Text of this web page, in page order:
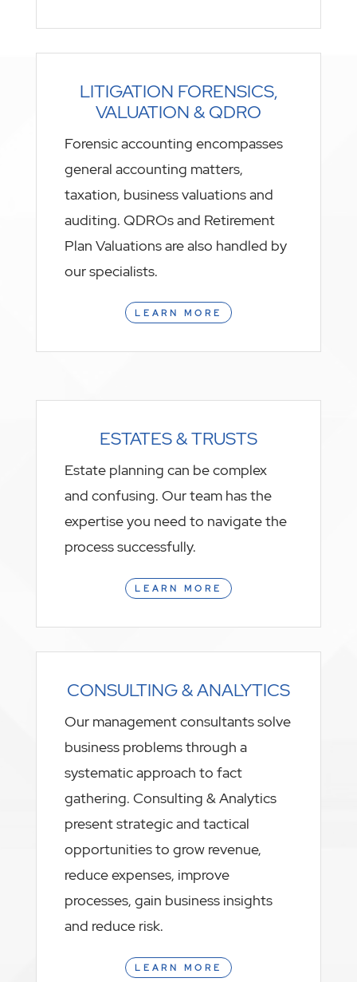
LITIGATION FORENSICS,
VALUATION & QDRO
Forensic accounting encompasses
general accounting matters,
taxation, business valuations and
auditing. QDROs and Retirement
Plan Valuations are also handled by
our specialists.
LEARN MORE
ESTATES & TRUSTS
Estate planning can be complex
and confusing. Our team has the
expertise you need to navigate the
process successfully.
LEARN MORE
CONSULTING & ANALYTICS
Our management consultants solve
business problems through a
systematic approach to fact
gathering. Consulting & Analytics
present strategic and tactical
opportunities to grow revenue,
reduce expenses, improve
processes, gain business insights
and reduce risk.
LEARN MORE